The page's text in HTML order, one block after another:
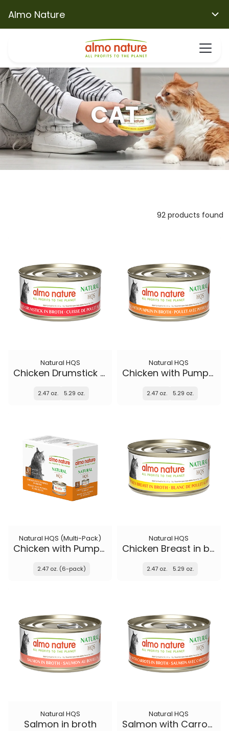
Almo Nature
CAT
92 products found
Natural HQS
Chicken Drumstick in broth
2.47 oz. 5.29 oz.
Natural HQS
Chicken with Pumpkin in broth
2.47 oz. 5.29 oz.
Natural HQS (Multi-Pack)
Chicken with Pumpkin in broth
2.47 oz. (6-pack)
Natural HQS
Chicken Breast in broth
2.47 oz. 5.29 oz.
Natural HQS
Salmon in broth
Natural HQS
Salmon with Carrots in broth